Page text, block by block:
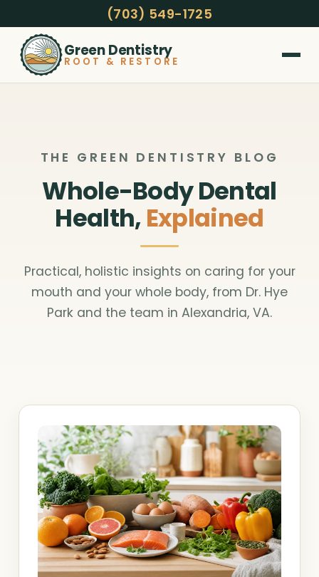
(703) 549-1725
Green Dentistry
ROOT & RESTORE
THE GREEN DENTISTRY BLOG
Whole-Body Dental
Health, Explained
Practical, holistic insights on caring for your
mouth and your whole body, from Dr. Hye
Park and the team in Alexandria, VA.